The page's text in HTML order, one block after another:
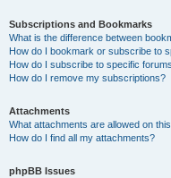
Subscriptions and Bookmarks
What is the difference between
How do I bookmark or subscribe to
How do I subscribe to specific
How do I remove my subscriptions?
Attachments
What attachments are allowed on
How do I find all my attachments?
phpBB Issues